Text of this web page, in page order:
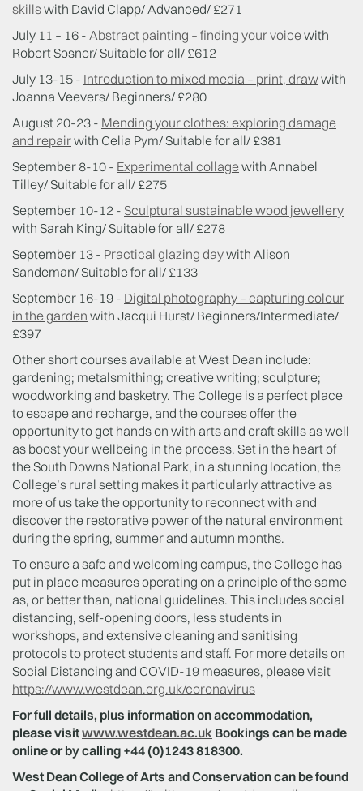
skillswith David Clapp/ Advanced/ £271
July 11 – 16 - Abstract painting – finding your voicewith
Robert Sosner/ Suitable for all/ £612
July 13-15 - Introduction to mixed media – print, drawwith
Joanna Veevers/ Beginners/ £280
August 20-23 - Mending your clothes: exploring damage
and repairwith Celia Pym/ Suitable for all/ £381
September 8-10 - Experimental collagewith Annabel
Tilley/ Suitable for all/ £275
September 10-12 - Sculptural sustainable wood jewellery
with Sarah King/ Suitable for all/ £278
September 13 - Practical glazing daywith Alison
Sandeman/ Suitable for all/ £133
September 16-19 - Digital photography – capturing colour
in the garden with Jacqui Hurst/ Beginners/Intermediate/
£397
Other short courses available at West Dean include:
gardening; metalsmithing; creative writing; sculpture;
woodworking and basketry. The College is a perfect place
to escape and recharge, and the courses offer the
opportunity to get hands on with arts and craft skills as well
as boost your wellbeing in the process. Set in the heart of
the South Downs National Park, in a stunning location, the
College’s rural setting makes it particularly attractive as
more of us take the opportunity to reconnect with and
discover the restorative power of the natural environment
during the spring, summer and autumn months.
To ensure a safe and welcoming campus, the College has
put in place measures operating on a principle of the same
as, or better than, national guidelines. This includes social
distancing, self-opening doors, less students in
workshops, and extensive cleaning and sanitising
protocols to protect students and staff. For more details on
Social Distancing and COVID-19 measures, please visit
https://www.westdean.org.uk/coronavirus
For full details, plus information on accommodation,
please visitwww.westdean.ac.uk Bookings can be made
online or by calling +44 (0)1243 818300.
West Dean College of Arts and Conservation can be found